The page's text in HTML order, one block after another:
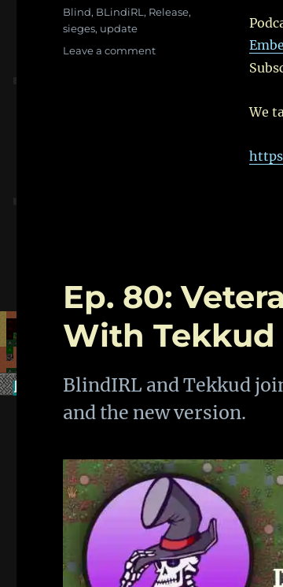
We
Tags
Blind, BLindiRL, Release,
sieges, update
Leave a commenton
Ep. 80:
With
BlindIRL and Tekkud
and the new version.